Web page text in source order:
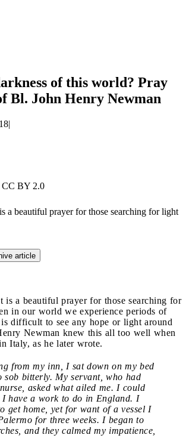
of this world? Pray
Bl. John Henry Newman
|
CC BY 2.0
a beautiful prayer for those searching for light
article
a beautiful prayer for those searching for
in our world we experience periods of
difficult to see any hope or light around
Newman knew this all too well when
Italy, as he later wrote.
from my inn, I sat down on my bed
sob bitterly. My servant, who had
asked what ailed me. I could
I have a work to do in England. I
get home, yet for want of a vessel I
for three weeks. I began to
and they calmed my impatience,